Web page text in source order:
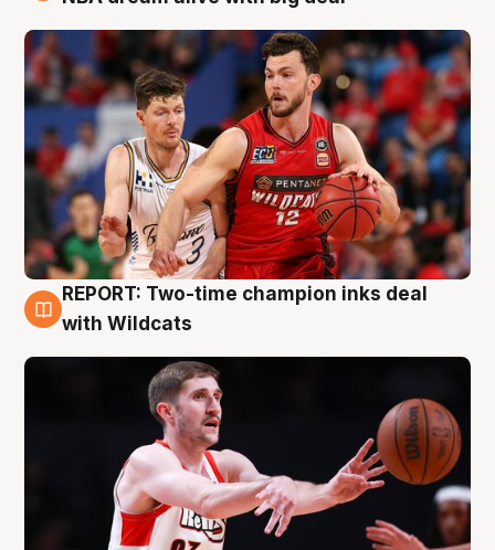
9 Aug
REPORT: Two-time champion inks deal
with Wildcats